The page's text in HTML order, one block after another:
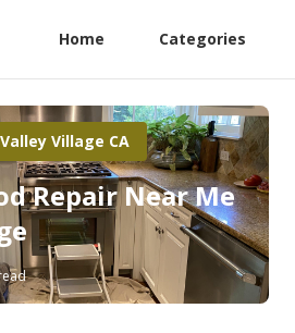
Home Categories
Village CA
Repair Near Me